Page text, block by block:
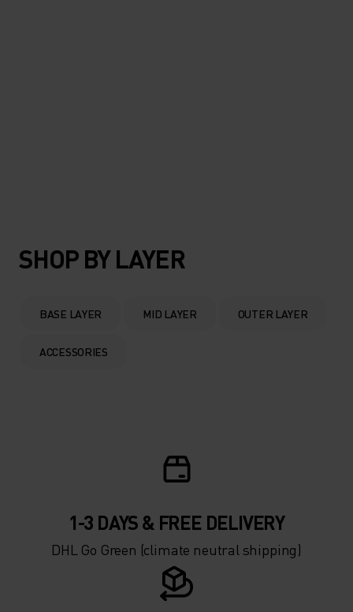
SHOP BY LAYER
BASE LAYER MID LAYER OUTER LAYER
ACCESSORIES
1-3 DAYS & FREE DELIVERY
DHL Go Green (climate neutral shipping)